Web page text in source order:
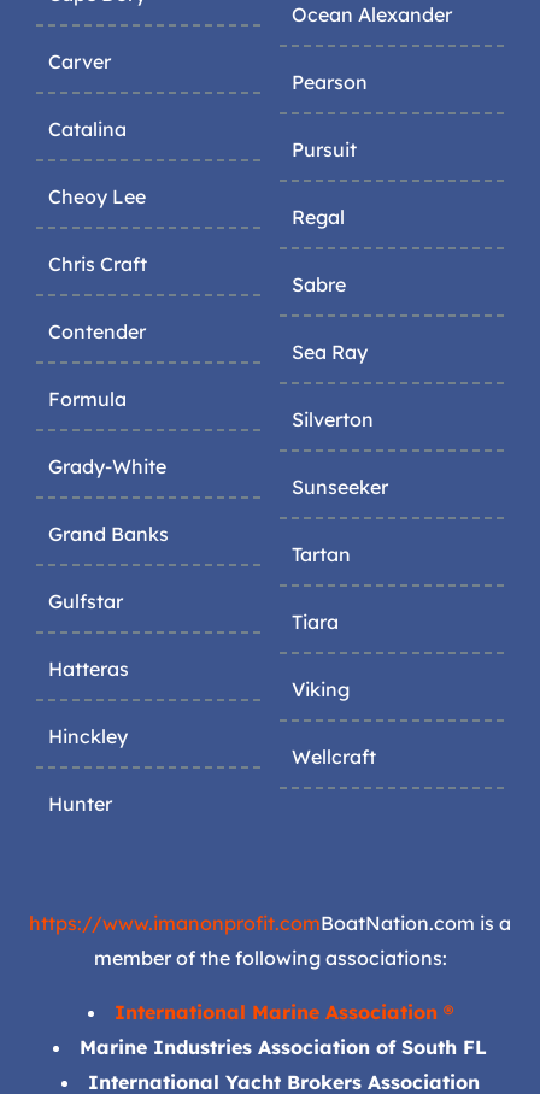
Carver
Catalina
Cheoy Lee
Chris Craft
Contender
Formula
Grady-White
Grand Banks
Gulfstar
Hatteras
Hinckley
Hunter
Ocean Alexander
Pearson
Pursuit
Regal
Sabre
Sea Ray
Silverton
Sunseeker
Tartan
Tiara
Viking
Wellcraft
https://www.imanonprofit.comBoatNation.com is a
member of the following associations:
International Marine Association ®
Marine Industries Association of South FL
International Yacht Brokers Association